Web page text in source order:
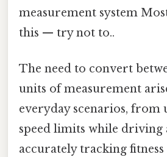
measurement system
this — try not to..
The need to convert
units of measurement
everyday scenarios, from
speed limits while driving
accurately tracking